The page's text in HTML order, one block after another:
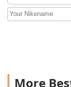
More